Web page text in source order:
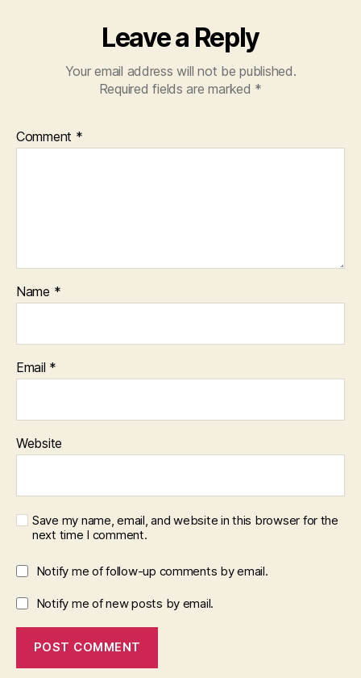
Leave a Reply
Your email address will not be published.
Required fields are marked *
Comment *
Name *
Email *
Website
Save my name, email, and website in this browser for the
next time I comment.
Notify me of follow-up comments by email.
Notify me of new posts by email.